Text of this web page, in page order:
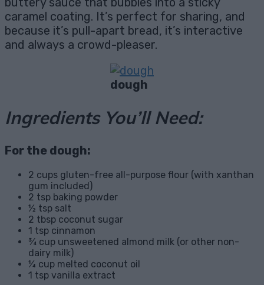
caramel coating. It’s perfect for sharing, and
because it’s pull-apart bread, it’s interactive
and always a crowd-pleaser.
dough
Ingredients You’ll Need:
For the dough:
2 cups gluten-free all-purpose flour (with xanthan
gum included)
2 tsp baking powder
½ tsp salt
2 tbsp coconut sugar
1 tsp cinnamon
¾ cup unsweetened almond milk (or other non-
dairy milk)
¼ cup melted coconut oil
1 tsp vanilla extract